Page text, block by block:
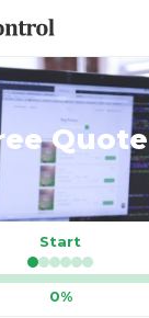
Quote
Start
0%